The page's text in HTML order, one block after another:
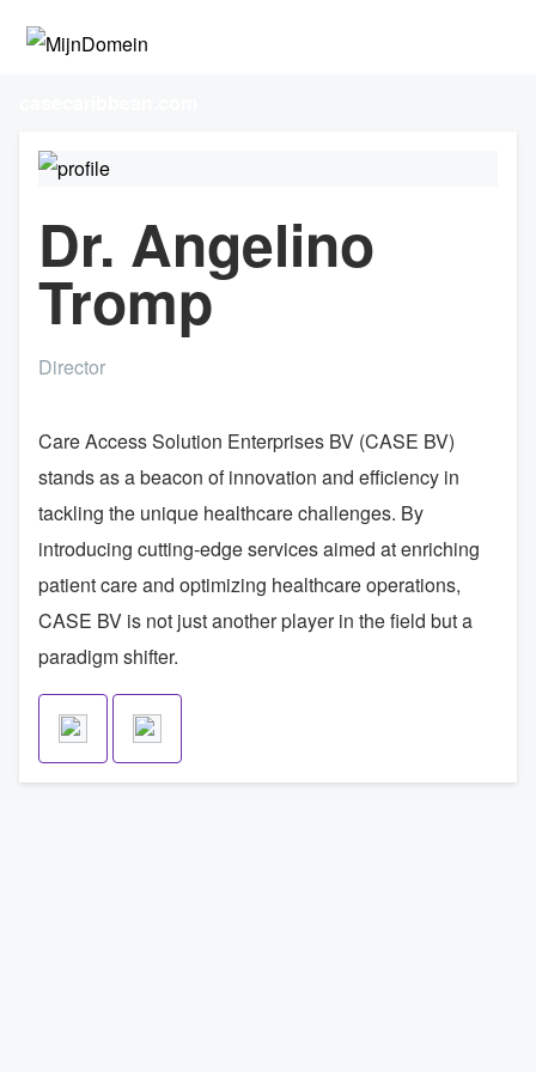
Dr. Angelino
Tromp
Director
Care Access Solution Enterprises BV (CASE BV)
stands as a beacon of innovation and efficiency in
tackling the unique healthcare challenges. By
introducing cutting-edge services aimed at enriching
patient care and optimizing healthcare operations,
CASE BV is not just another player in the field but a
paradigm shifter.